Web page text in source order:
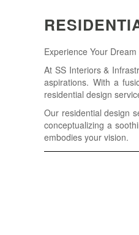
Experience Your
At SS Interiors &
aspirations. With a
residential design
Our residential design
conceptualizing a
embodies your vision.